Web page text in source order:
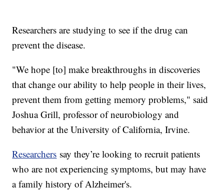
Researchers are studying to see if the drug can
prevent the disease.
"We hope [to] make breakthroughs in discoveries
that change our ability to help people in their lives,
prevent them from getting memory problems," said
Joshua Grill, professor of neurobiology and
behavior at the University of California, Irvine.
Researchers say they’re looking to recruit patients
who are not experiencing symptoms, but may have
a family history of Alzheimer's.